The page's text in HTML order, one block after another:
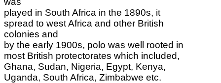
played in South Africa in the 1890s, it
spread to west Africa and other British
colonies and
by the early 1900s, polo was well rooted in
most British protectorates which included,
Ghana, Sudan, Nigeria, Egypt, Kenya,
Uganda, South Africa, Zimbabwe etc.